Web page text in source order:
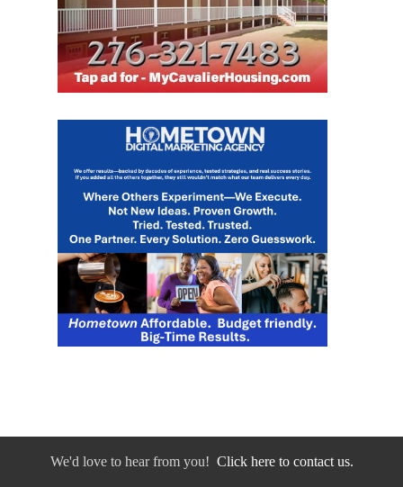
We'd love to hear from you! Click here to contact us.